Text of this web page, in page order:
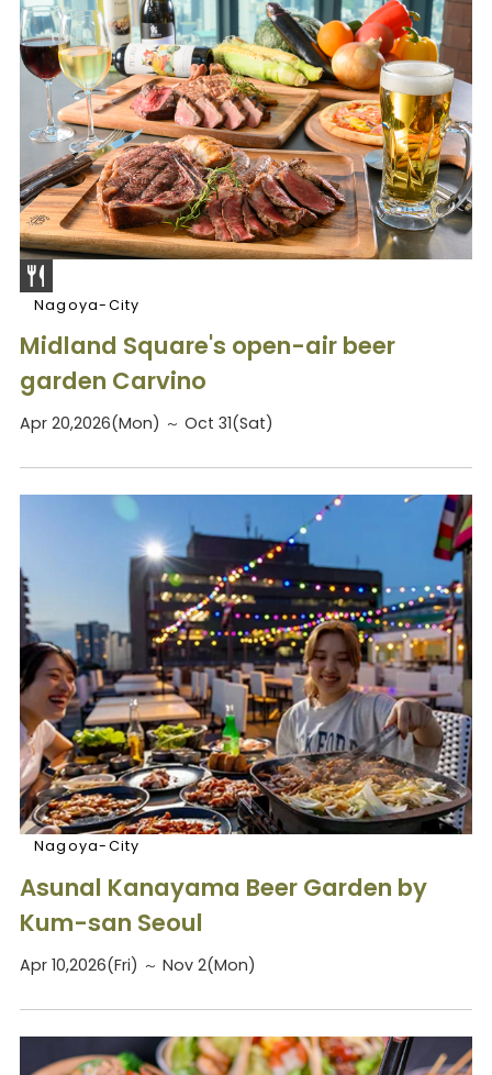
Nagoya-City
Midland Square's open-air beer
garden Carvino
Apr 20,2026(Mon) ～ Oct 31(Sat)
Nagoya-City
Asunal Kanayama Beer Garden by
Kum-san Seoul
Apr 10,2026(Fri) ～ Nov 2(Mon)